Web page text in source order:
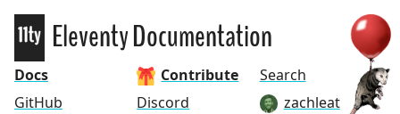
Eleventy
Eleventy Documentation
Docs Contribute
Search
GitHub
Discord zachleat